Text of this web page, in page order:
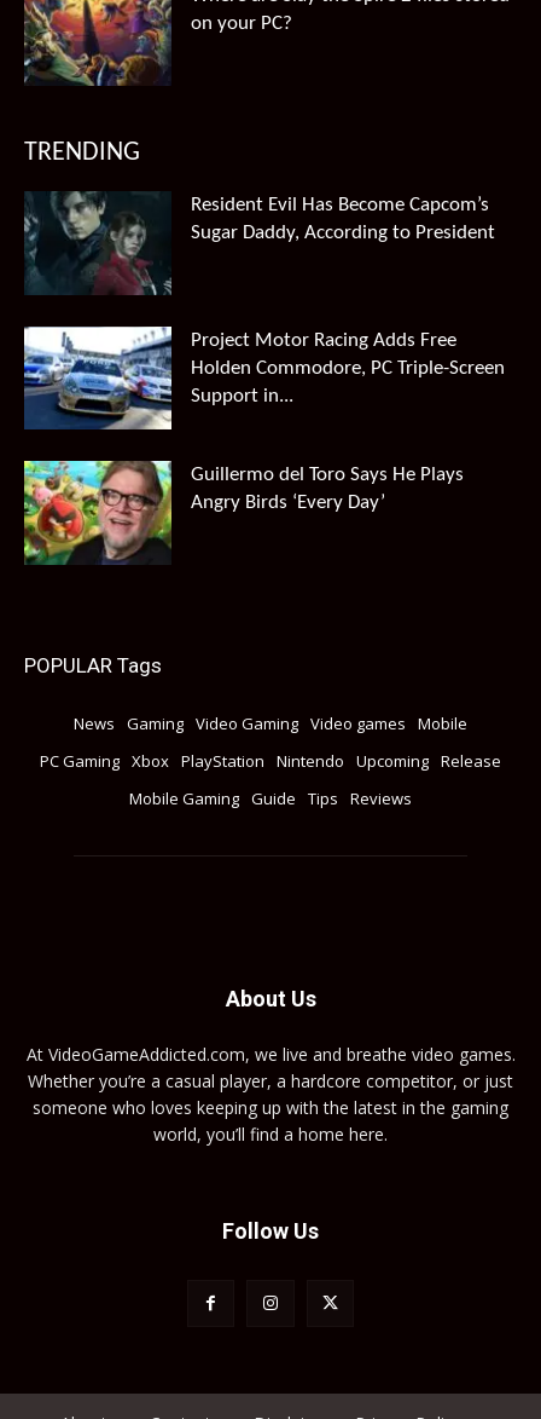
on your PC?
TRENDING
Resident Evil Has Become Capcom’s
Sugar Daddy, According to President
Project Motor Racing Adds Free
Holden Commodore, PC Triple-Screen
Support in...
Guillermo del Toro Says He Plays
Angry Birds ‘Every Day’
POPULAR Tags
News Gaming Video Gaming Video games
Mobile
PC Gaming Xbox PlayStation Nintendo Upcoming Release
Mobile Gaming Guide Tips Reviews
About Us
At VideoGameAddicted.com, we live and breathe video games.
Whether you’re a casual player, a hardcore competitor, or just
someone who loves keeping up with the latest in the gaming
world, you’ll find a home here.
Follow Us